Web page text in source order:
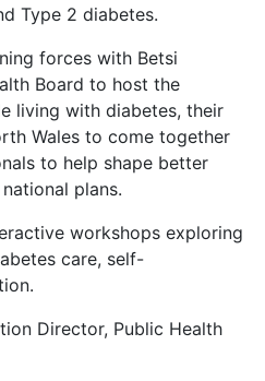
Type 2 diabetes.
forces with Betsi
Board to host the
living with diabetes, their
Wales to come together
to help shape better
plans.
workshops exploring
care, self-
Director, Public Health